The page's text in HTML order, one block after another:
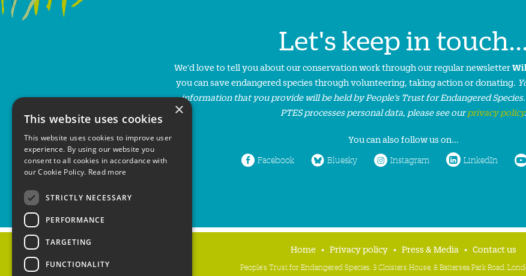
Let's keep in
We'd love to tell you about our conservation work through our regular newsletter
you can save endangered species through volunteering, taking action or donating.
information that you provide will be held by People’s Trust for Endangered
PTES processes personal data, please see ourprivacy policy.
You can also follow us on...
Facebook Bluesky Instagram LinkedIn
Home Privacy policy Press & Media Contact us
People's Trust for Endangered Species, 3 Cloisters House, 8 Battersea Park Road,
×
This website uses cookies
This website uses cookies to improve user
experience. By using our website you
consent to all cookies in accordance with
our Cookie Policy. Read more
STRICTLY NECESSARY
PERFORMANCE
TARGETING
FUNCTIONALITY